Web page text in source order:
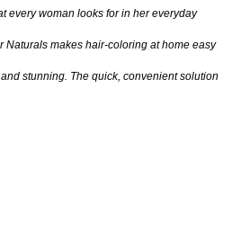
every woman looks for in her everyday
Naturals makes hair-coloring at home easy
stunning. The quick, convenient solution